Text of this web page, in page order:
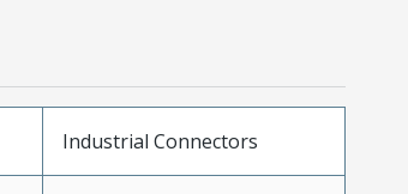
Industrial Connectors